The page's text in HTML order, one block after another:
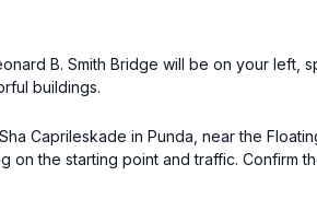
B. Smith Bridge will be on your left,
buildings.
Caprileskade in Punda, near the
on the starting point and traffic. Confirm